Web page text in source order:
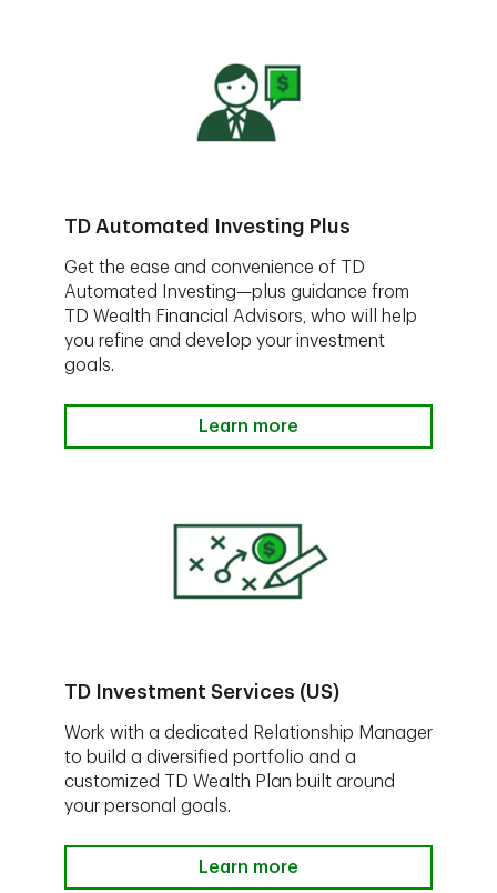
TD Automated Investing Plus
Get the ease and convenience of TD
Automated Investing—plus guidance from
TD Wealth Financial Advisors, who will help
you refine and develop your investment
goals.
Learn more
TD Investment Services (US)
Work with a dedicated Relationship Manager
to build a diversified portfolio and a
customized TD Wealth Plan built around
your personal goals.
Learn more